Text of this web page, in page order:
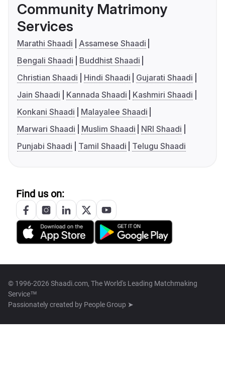
Community Matrimony
Services
Marathi Shaadi
Assamese Shaadi
Bengali Shaadi
Buddhist Shaadi
Christian Shaadi
Hindi Shaadi
Gujarati Shaadi
Jain Shaadi
Kannada Shaadi
Kashmiri Shaadi
Konkani Shaadi
Malayalee Shaadi
Marwari Shaadi
Muslim Shaadi
NRI Shaadi
Punjabi Shaadi
Tamil Shaadi Telugu Shaadi
Find us on:
© 1996-2026 Shaadi.com, The World's Leading Matchmaking
Service™
Passionately created by People Group ➤